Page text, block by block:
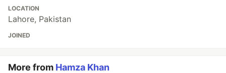
LOCATION
Lahore, Pakistan
JOINED
More from Hamza Khan